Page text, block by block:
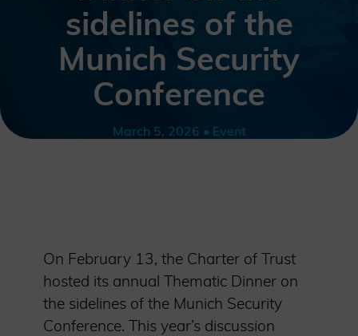
sidelines of the
Munich Security
Conference
March 5, 2026 • Event
On February 13, the Charter of Trust
hosted its annual Thematic Dinner on
the sidelines of the Munich Security
Conference. This year’s discussion